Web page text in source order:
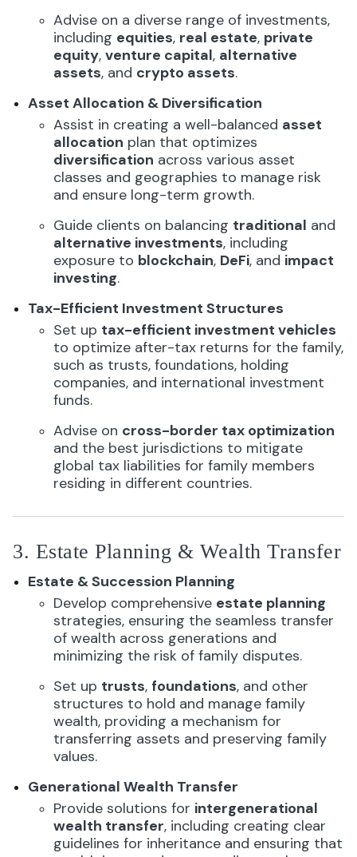
Advise on a diverse range of investments,
including equities, real estate, private
equity,venture capital, alternative
assets, and crypto assets.
Asset Allocation & Diversification
Assist in creating a well-balanced asset
allocation plan that optimizes
diversification across various asset
classes and geographies to manage risk
and ensure long-term growth.
Guide clients on balancing traditional and
alternative investments, including
exposure to blockchain, DeFi, and impact
investing.
Tax-Efficient Investment Structures
Set up tax-efficient investment vehicles
to optimize after-tax returns for the family,
such as trusts, foundations, holding
companies, and international investment
funds.
Advise on cross-border tax optimization
and the best jurisdictions to mitigate
global tax liabilities for family members
residing in different countries.
3. Estate Planning & Wealth Transfer
Estate & Succession Planning
Develop comprehensive estate planning
strategies, ensuring the seamless transfer
of wealth across generations and
minimizing the risk of family disputes.
Set up trusts, foundations, and other
structures to hold and manage family
wealth, providing a mechanism for
transferring assets and preserving family
values.
Generational Wealth Transfer
Provide solutions for intergenerational
wealth transfer, including creating clear
guidelines for inheritance and ensuring that